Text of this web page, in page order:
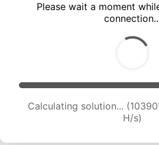
Please wait a moment
Calculating solution...
H/s)